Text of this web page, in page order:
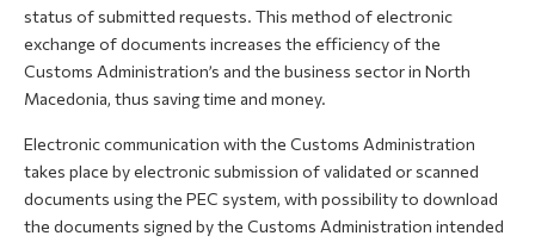
Contact
Newsletter
status of submitted requests. This method of electronic
exchange of documents increases the efficiency of the
Customs Administration’s and the business sector in North
Macedonia, thus saving time and money.
Electronic communication with the Customs Administration
takes place by electronic submission of validated or scanned
documents using the PEC system, with possibility to download
the documents signed by the Customs Administration intended